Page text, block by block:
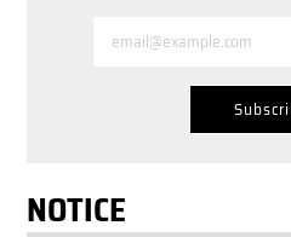
NOTICE